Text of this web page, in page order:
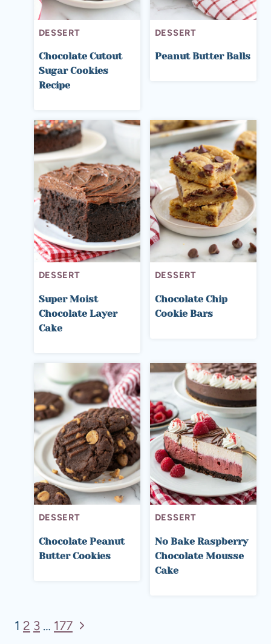
DESSERT
Chocolate Cutout
Sugar Cookies
Recipe
DESSERT
Peanut Butter Balls
DESSERT
Super Moist
Chocolate Layer
Cake
DESSERT
Chocolate Chip
Cookie Bars
DESSERT
Chocolate Peanut
Butter Cookies
DESSERT
No Bake Raspberry
Chocolate Mousse
Cake
Page
1 2 3 … 177 Next